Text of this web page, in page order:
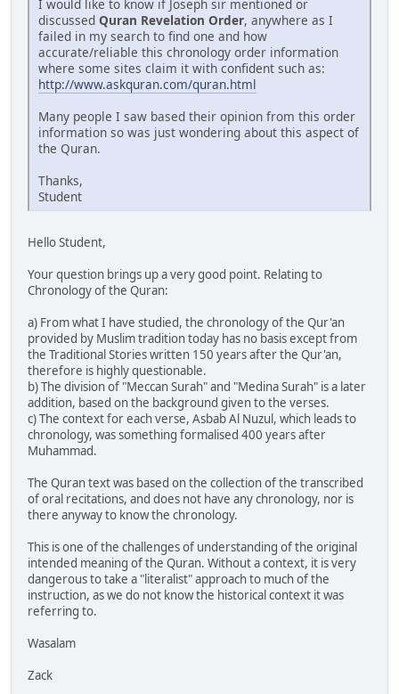
I would like to know if Joseph sir mentioned or
discussed Quran Revelation Order, anywhere as I
failed in my search to find one and how
accurate/reliable this chronology order information
where some sites claim it with confident such as:
http://www.askquran.com/quran.html
Many people I saw based their opinion from this order
information so was just wondering about this aspect of
the Quran.
Thanks,
Student
Hello Student,
Your question brings up a very good point. Relating to
Chronology of the Quran:
a) From what I have studied, the chronology of the Qur'an
provided by Muslim tradition today has no basis except from
the Traditional Stories written 150 years after the Qur'an,
therefore is highly questionable.
b) The division of "Meccan Surah" and "Medina Surah" is a later
addition, based on the background given to the verses.
c) The context for each verse, Asbab Al Nuzul, which leads to
chronology, was something formalised 400 years after
Muhammad.
The Quran text was based on the collection of the transcribed
of oral recitations, and does not have any chronology, nor is
there anyway to know the chronology.
This is one of the challenges of understanding of the original
intended meaning of the Quran. Without a context, it is very
dangerous to take a "literalist" approach to much of the
instruction, as we do not know the historical context it was
referring to.
Wasalam
Zack